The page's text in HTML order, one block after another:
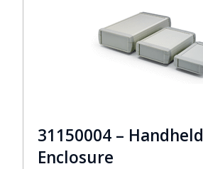
31150004 – Handheld
Enclosure